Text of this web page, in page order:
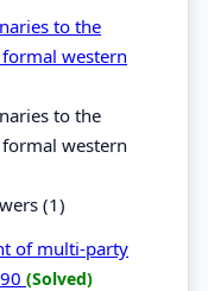
to the
western
to the
western
(1)
of multi-party
(Solved)